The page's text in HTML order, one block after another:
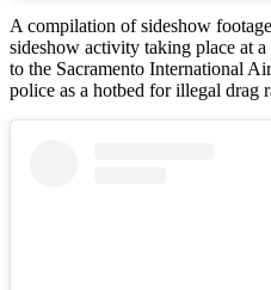
A compilation of sideshow
sideshow activity taking place at
to the Sacramento International
police as a hotbed for illegal drag